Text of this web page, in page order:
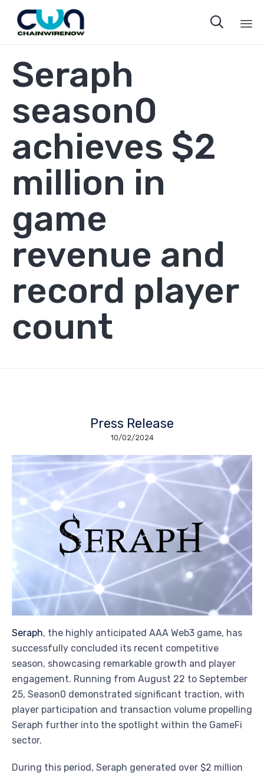

Seraph
season0
achieves $2
million in
game
revenue and
record player
count
Press Release
10/02/2024
Seraph, the highly anticipated AAA Web3 game, has
successfully concluded its recent competitive
season, showcasing remarkable growth and player
engagement. Running from August 22 to September
25, Season0 demonstrated significant traction, with
player participation and transaction volume propelling
Seraph further into the spotlight within the GameFi
sector.
During this period, Seraph generated over $2 million